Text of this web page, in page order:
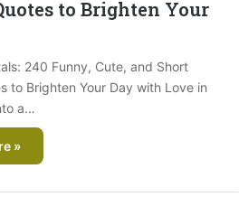
to Brighten Your
240 Funny, Cute, and Short
to Brighten Your Day with Love in
a…
»